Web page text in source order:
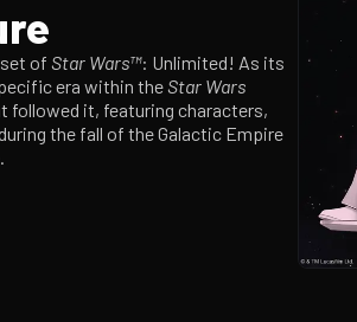
of Star Wars™: Unlimited! As its
era within theStar Wars
followed it, featuring characters,
the fall of the Galactic Empire